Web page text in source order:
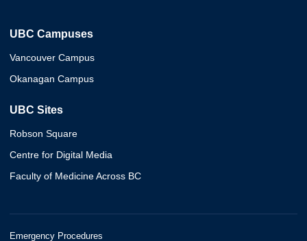
UBC Campuses
Vancouver Campus
Okanagan Campus
UBC Sites
Robson Square
Centre for Digital Media
Faculty of Medicine Across BC
Emergency Procedures